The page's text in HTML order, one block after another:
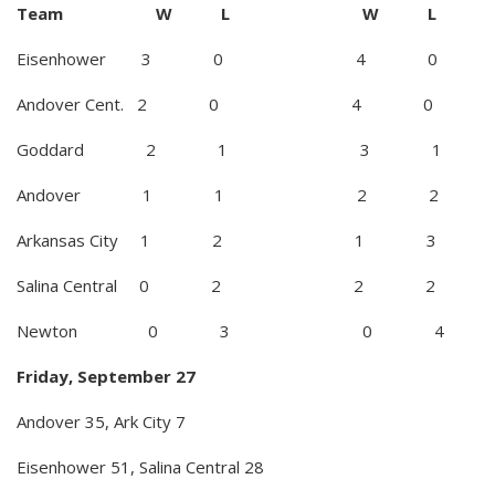
Team W L W L
Eisenhower 3 0 4 0
Andover Cent. 2 0 4 0
Goddard 2 1 3 1
Andover 1 1 2 2
Arkansas City 1 2 1 3
Salina Central 0 2 2 2
Newton 0 3 0 4
Friday, September 27
Andover 35, Ark City 7
Eisenhower 51, Salina Central 28